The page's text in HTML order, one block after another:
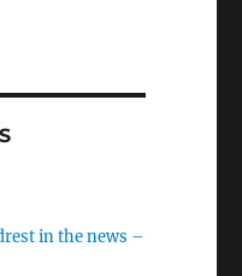
in the news –